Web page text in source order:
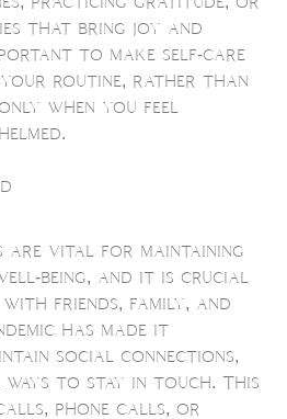
that bring joy and
to make self-care
routine, rather than
when you feel
are vital for maintaining
being, and it is crucial
friends, family, and
has made it
social connections,
to stay in touch. This
phone calls, or